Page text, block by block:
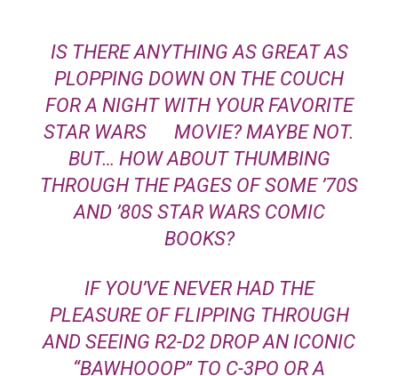
IS THERE ANYTHING AS GREAT AS
PLOPPING DOWN ON THE COUCH
FOR A NIGHT WITH YOUR FAVORITE
STAR WARS
MOVIE? MAYBE NOT.
BUT… HOW ABOUT THUMBING
THROUGH THE PAGES OF SOME ’70S
AND ’80S STAR WARSCOMIC
BOOKS?
IF YOU’VE NEVER HAD THE
PLEASURE OF FLIPPING THROUGH
AND SEEING R2-D2 DROP AN ICONIC
“BAWHOOOP” TO C-3PO OR A